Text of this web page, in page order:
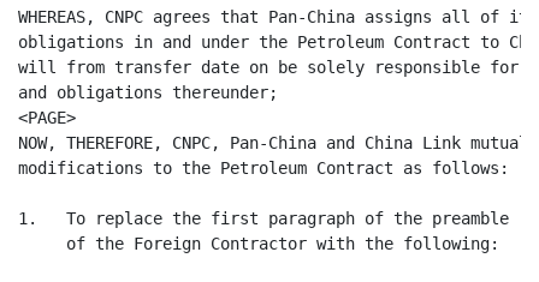
WHEREAS, CNPC agrees that Pan-China assigns all
obligations in and under the Petroleum Contract to
will from transfer date on be solely responsible
and obligations thereunder;
<PAGE>
NOW, THEREFORE, CNPC, Pan-China and China Link
modifications to the Petroleum Contract as follows:
1.   To replace the first paragraph of the preamble
     of the Foreign Contractor with the following: